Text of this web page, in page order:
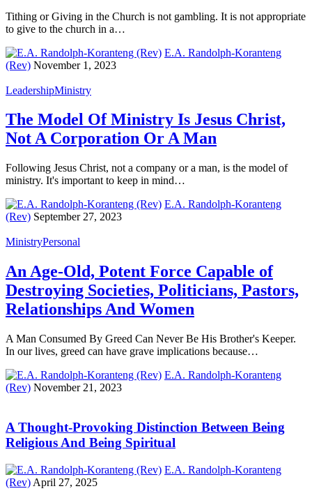
Tithing or Giving in the Church is not gambling. It is not appropriate
to give to the church in a…
E.A. Randolph-Koranteng
(Rev) November 1, 2023
LeadershipMinistry
The Model Of Ministry Is Jesus Christ,
Not A Corporation Or A Man
Following Jesus Christ, not a company or a man, is the model of
ministry. It's important to keep in mind…
E.A. Randolph-Koranteng
(Rev) September 27, 2023
MinistryPersonal
An Age-Old, Potent Force Capable of
Destroying Societies, Politicians, Pastors,
Relationships And Women
A Man Consumed By Greed Can Never Be His Brother's Keeper.
In our lives, greed can have grave implications because…
E.A. Randolph-Koranteng
(Rev) November 21, 2023
A Thought-Provoking Distinction Between Being
Religious And Being Spiritual
E.A. Randolph-Koranteng
(Rev) April 27, 2025